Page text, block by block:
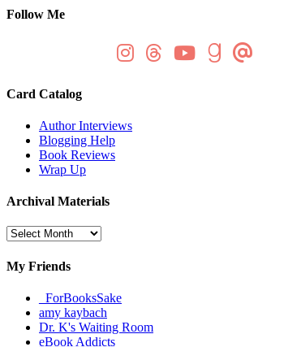
Follow Me
Card Catalog
Author Interviews
Blogging Help
Book Reviews
Wrap Up
Archival Materials
Archival
My Friends
_ForBooksSake
amy kaybach
Dr. K's Waiting Room
eBook Addicts